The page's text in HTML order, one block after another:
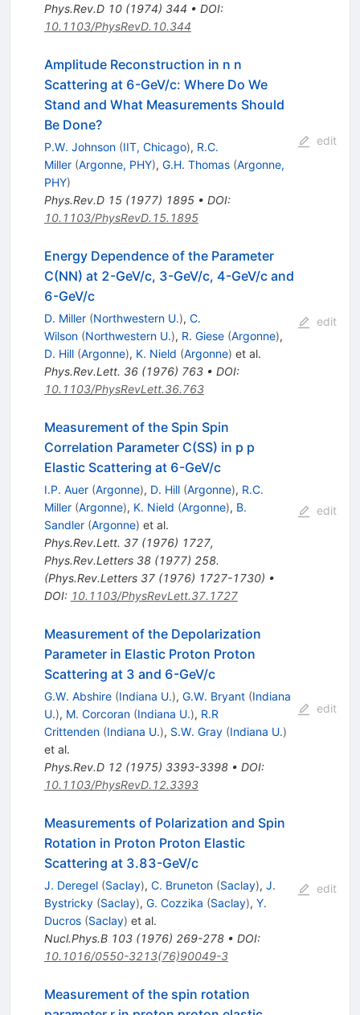
Phys.Rev.D 10(1974) 344 • DOI:
10.1103/PhysRevD.10.344
Amplitude Reconstruction in n n
Scattering at 6-GeV/c: Where Do We
Stand and What Measurements Should
Be Done?
P.W. Johnson (IIT, Chicago), R.C.
Miller (Argonne, PHY), G.H. Thomas (Argonne,
PHY)
Phys.Rev.D 15(1977) 1895• DOI:
10.1103/PhysRevD.15.1895
edit
Energy Dependence of the Parameter
C(NN) at 2-GeV/c, 3-GeV/c, 4-GeV/c and
6-GeV/c
D. Miller (Northwestern U.), C.
Wilson (Northwestern U.), R. Giese (Argonne),
D. Hill (Argonne), K. Nield (Argonne) et al.
Phys.Rev.Lett. 36(1976) 763• DOI:
10.1103/PhysRevLett.36.763
edit
Measurement of the Spin Spin
Correlation Parameter C(SS) in p p
Elastic Scattering at 6-GeV/c
I.P. Auer (Argonne), D. Hill (Argonne), R.C.
Miller (Argonne), K. Nield (Argonne), B.
Sandler (Argonne) et al.
Phys.Rev.Lett. 37(1976) 1727,
Phys.Rev.Letters 38 (1977) 258.
(Phys.Rev.Letters 37 (1976) 1727-1730) •
DOI: 10.1103/PhysRevLett.37.1727
edit
Measurement of the Depolarization
Parameter in Elastic Proton Proton
Scattering at 3 and 6-GeV/c
G.W. Abshire (Indiana U.), G.W. Bryant (Indiana
U.), M. Corcoran (Indiana U.), R.R
Crittenden (Indiana U.), S.W. Gray (Indiana U.)
et al.
Phys.Rev.D 12(1975) 3393-3398• DOI:
10.1103/PhysRevD.12.3393
edit
Measurements of Polarization and Spin
Rotation in Proton Proton Elastic
Scattering at 3.83-GeV/c
J. Deregel (Saclay), C. Bruneton (Saclay), J.
Bystricky (Saclay), G. Cozzika (Saclay), Y.
Ducros (Saclay) et al.
Nucl.Phys.B 103(1976) 269-278• DOI:
10.1016/0550-3213(76)90049-3
edit
Measurement of the spin rotation